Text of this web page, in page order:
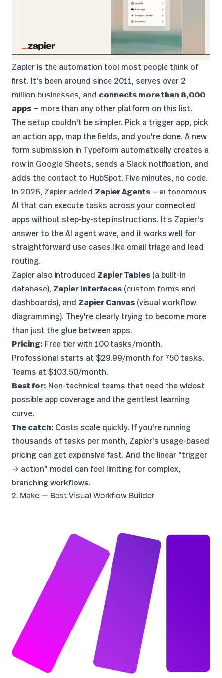
Zapier is the automation tool most people think of
first. It's been around since 2011, serves over 2
million businesses, and connects more than 8,000
apps — more than any other platform on this list.
The setup couldn't be simpler. Pick a trigger app, pick
an action app, map the fields, and you're done. A new
form submission in Typeform automatically creates a
row in Google Sheets, sends a Slack notification, and
adds the contact to HubSpot. Five minutes, no code.
In 2026, Zapier added Zapier Agents — autonomous
AI that can execute tasks across your connected
apps without step-by-step instructions. It's Zapier's
answer to the AI agent wave, and it works well for
straightforward use cases like email triage and lead
routing.
Zapier also introduced Zapier Tables (a built-in
database), Zapier Interfaces (custom forms and
dashboards), and Zapier Canvas (visual workflow
diagramming). They're clearly trying to become more
than just the glue between apps.
Pricing: Free tier with 100 tasks/month.
Professional starts at $29.99/month for 750 tasks.
Teams at $103.50/month.
Best for: Non-technical teams that need the widest
possible app coverage and the gentlest learning
curve.
The catch: Costs scale quickly. If you're running
thousands of tasks per month, Zapier's usage-based
pricing can get expensive fast. And the linear "trigger
→ action" model can feel limiting for complex,
branching workflows.
2. Make — Best Visual Workflow Builder